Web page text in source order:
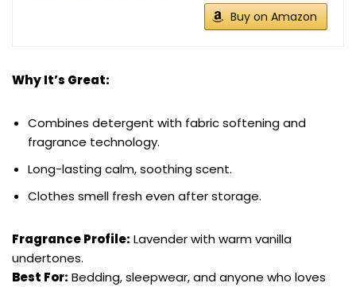
Buy on Amazon
Why It’s Great:
Combines detergent with fabric softening and
fragrance technology.
Long-lasting calm, soothing scent.
Clothes smell fresh even after storage.
Fragrance Profile: Lavender with warm vanilla
undertones.
Best For: Bedding, sleepwear, and anyone who loves